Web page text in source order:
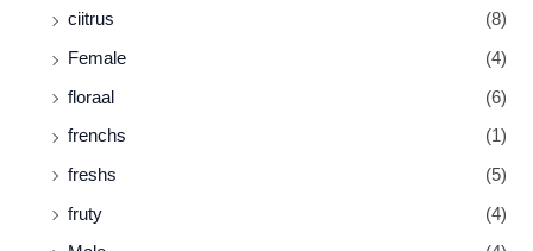
ciitrus (8)
Female (4)
floraal (6)
frenchs (1)
freshs (5)
fruty (4)